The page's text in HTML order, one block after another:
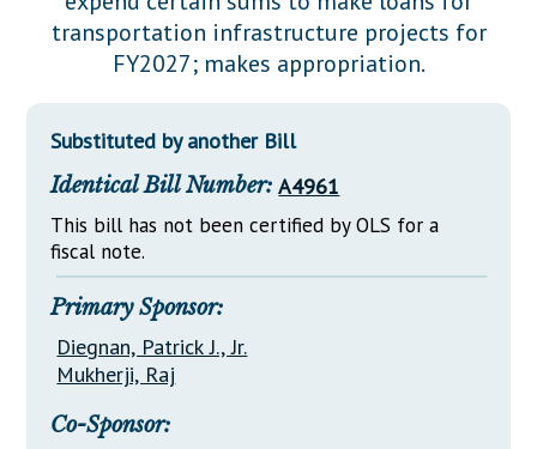
Downloads
Información en Español
Senate Nominations
Senate Rules
General Assembly Rules
Statutes
NJ Constitution
Legislative LDOA
Budget & Finance
Legislative Reports
Publications
Public Hearing Transcripts
Property Tax Reform
Glossary of Terms
transportation infrastructure projects for
FY2027; makes appropriation.
Substituted by another Bill
Identical Bill Number: A4961
This bill has not been certified by OLS for a
fiscal note.
Primary Sponsor:
Diegnan, Patrick J., Jr.
Mukherji, Raj
Co-Sponsor: